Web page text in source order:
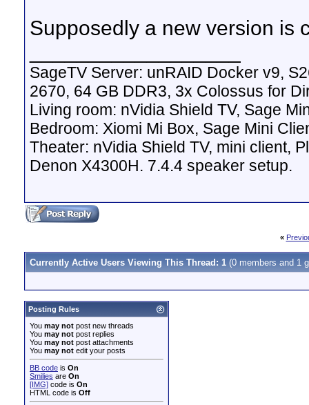
Supposedly a new version is
SageTV Server: unRAID Docker v9,
2670, 64 GB DDR3, 3x Colossus for
Living room: nVidia Shield TV, Sage
Bedroom: Xiomi Mi Box, Sage Mini
Theater: nVidia Shield TV, mini client,
Denon X4300H. 7.4.4 speaker setup.
«
Currently Active Users Viewing This Thread: 1 (0 members and 1
Posting Rules
You may not post new threads
You may not post replies
You may not post attachments
You may not edit your posts
BB code is On
Smilies are On
[IMG] code is On
HTML code is Off